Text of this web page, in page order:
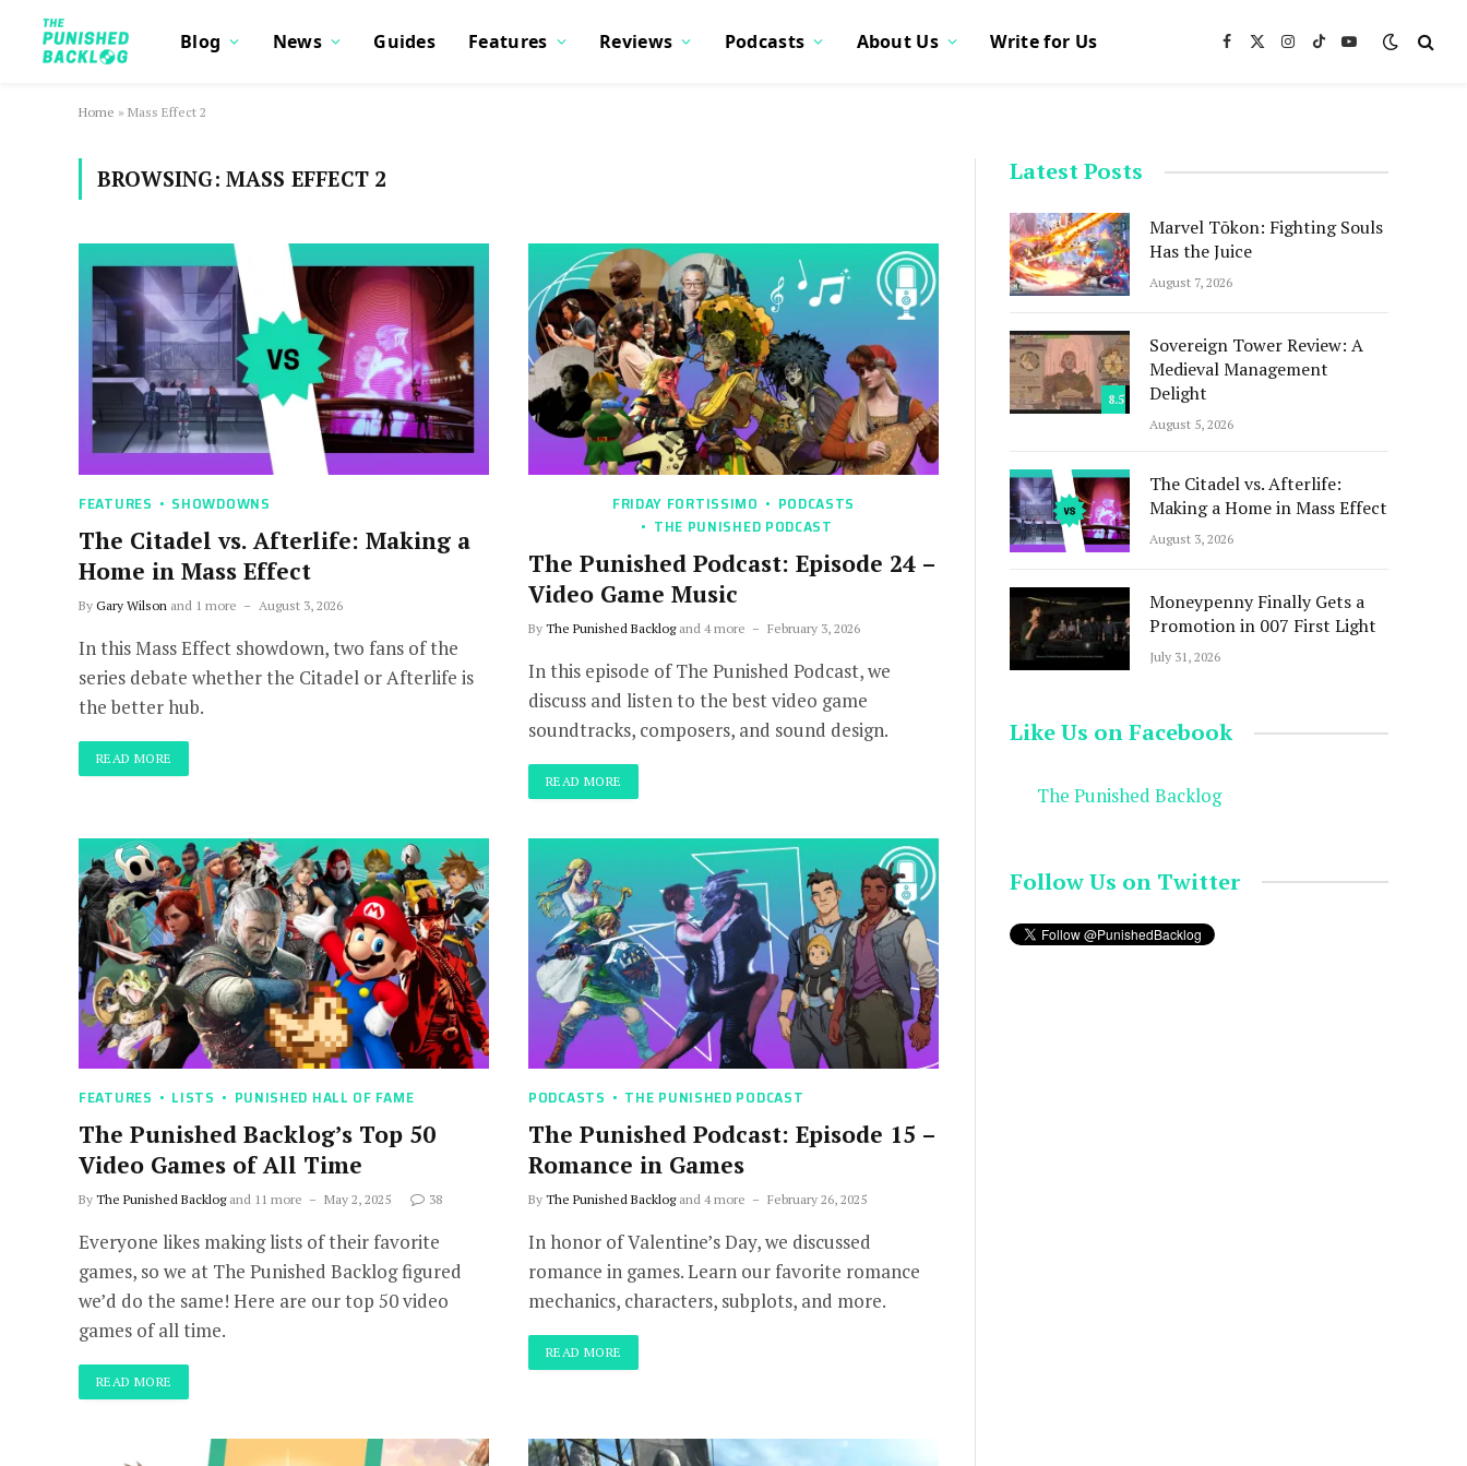
Blog News Guides Features Reviews Podcasts About Us Write for Us Facebook
X
Instagram
TikTokYouTube
Home » Mass Effect 2
BROWSING: MASS EFFECT 2
FEATURES SHOWDOWNS
The Citadel vs. Afterlife: Making a
Home in Mass Effect
By Gary Wilson and 1 more August 3, 2026
In this Mass Effect showdown, two fans of the
series debate whether the Citadel or Afterlife is
the better hub.
READ MORE
FRIDAY FORTISSIMO
PODCASTS
THE PUNISHED PODCAST
The Punished Podcast: Episode 24 –
Video Game Music
By The Punished Backlogand 4 more February 3, 2026
In this episode of The Punished Podcast, we
discuss and listen to the best video game
soundtracks, composers, and sound design.
READ MORE
FEATURES LISTS PUNISHED HALL OF FAME
The Punished Backlog’s Top 50
Video Games of All Time
By The Punished Backlogand 11 more May 2, 2025 38
Everyone likes making lists of their favorite
games, so we at The Punished Backlog figured
we’d do the same! Here are our top 50 video
games of all time.
READ MORE
PODCASTS THE PUNISHED PODCAST
The Punished Podcast: Episode 15 –
Romance in Games
By The Punished Backlogand 4 more February 26, 2025
In honor of Valentine’s Day, we discussed
romance in games. Learn our favorite romance
mechanics, characters, subplots, and more.
READ MORE
Latest Posts
Marvel Tōkon: Fighting Souls
Has the Juice
August 7, 2026
8.5
Sovereign Tower Review: A
Medieval Management
Delight
August 5, 2026
The Citadel vs. Afterlife:
Making a Home in Mass Effect
August 3, 2026
Moneypenny Finally Gets a
Promotion in 007 First Light
July 31, 2026
Like Us on Facebook
The Punished Backlog
Follow Us on Twitter